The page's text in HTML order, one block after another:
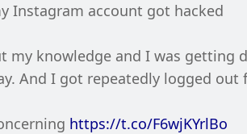
Instagram account got hacked
my knowledge and I was getting
And I got repeatedly logged out
https://t.co/F6wjKYrlBo